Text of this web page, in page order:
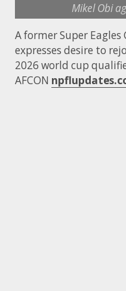
Mikel Obi
A former Super
expresses desire to
2026 world cup
AFCON